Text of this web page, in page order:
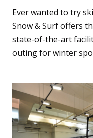
Ever wanted to try
Snow & Surf offers
state-of-the-art
outing for winter